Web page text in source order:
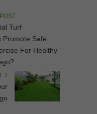
Turf
Promote Safe
For Healthy